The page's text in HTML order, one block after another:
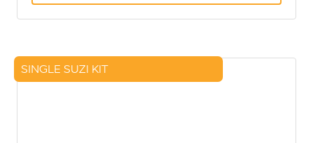
SINGLE SUZI KIT